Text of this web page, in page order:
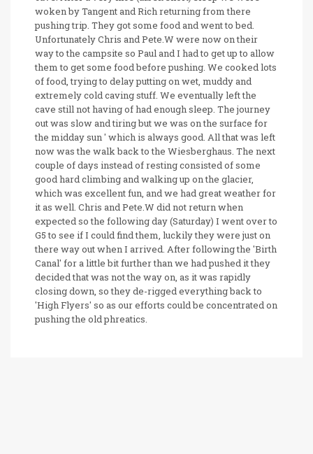
woken by Tangent and Rich returning from there
pushing trip. They got some food and went to bed.
Unfortunately Chris and Pete.W were now on their
way to the campsite so Paul and I had to get up to allow
them to get some food before pushing. We cooked lots
of food, trying to delay putting on wet, muddy and
extremely cold caving stuff. We eventually left the
cave still not having of had enough sleep. The journey
out was slow and tiring but we was on the surface for
the midday sun ' which is always good. All that was left
now was the walk back to the Wiesberghaus. The next
couple of days instead of resting consisted of some
good hard climbing and walking up on the glacier,
which was excellent fun, and we had great weather for
it as well. Chris and Pete.W did not return when
expected so the following day (Saturday) I went over to
G5 to see if I could find them, luckily they were just on
there way out when I arrived. After following the 'Birth
Canal' for a little bit further than we had pushed it they
decided that was not the way on, as it was rapidly
closing down, so they de-rigged everything back to
'High Flyers' so as our efforts could be concentrated on
pushing the old phreatics.